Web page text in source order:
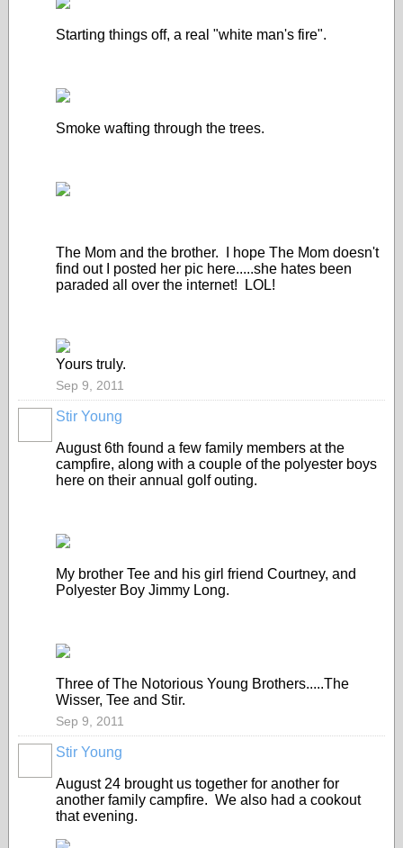
Starting things off, a real "white man's fire".
Smoke wafting through the trees.
The Mom and the brother. I hope The Mom doesn't
find out I posted her pic here.....she hates been
paraded all over the internet! LOL!
Yours truly.
Sep 9, 2011
Stir Young
August 6th found a few family members at the
campfire, along with a couple of the polyester boys
here on their annual golf outing.
My brother Tee and his girl friend Courtney, and
Polyester Boy Jimmy Long.
Three of The Notorious Young Brothers.....The
Wisser, Tee and Stir.
Sep 9, 2011
Stir Young
August 24 brought us together for another for
another family campfire. We also had a cookout
that evening.